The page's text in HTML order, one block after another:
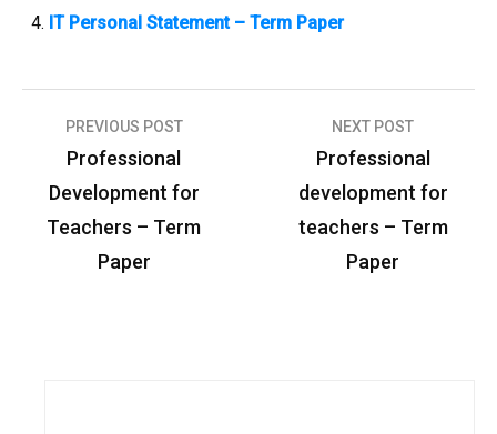
IT Personal Statement – Term Paper
PREVIOUS POST
Professional
Development for
Teachers – Term
Paper
NEXT POST
Professional
development for
teachers – Term
Paper